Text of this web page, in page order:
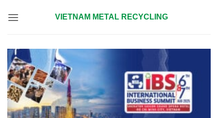
VIETNAM METAL RECYCLING